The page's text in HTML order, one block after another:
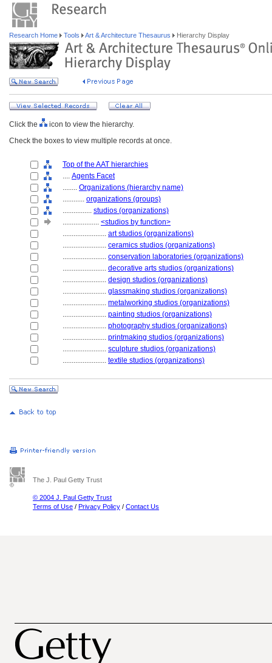
Research Home Tools Art & Architecture Thesaurus Hierarchy Display
Click the
icon to view the hierarchy.
Check the boxes to view multiple records at once.
Top of the AAT hierarchies
.... Agents Facet
........ Organizations (hierarchy name)
............ organizations (groups)
................ studios (organizations)
.................... <studios by function>
........................ art studios (organizations)
........................ ceramics studios (organizations)
........................ conservation laboratories (organizations)
........................ decorative arts studios (organizations)
........................ design studios (organizations)
........................ glassmaking studios (organizations)
........................ metalworking studios (organizations)
........................ painting studios (organizations)
........................ photography studios (organizations)
........................ printmaking studios (organizations)
........................ sculpture studios (organizations)
........................ textile studios (organizations)
The J. Paul Getty Trust
© 2004 J. Paul Getty Trust
Terms of Use / Privacy Policy / Contact Us